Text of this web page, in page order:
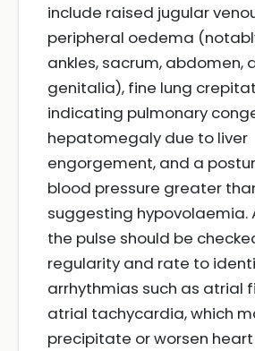
include raised jugular
peripheral oedema
ankles, sacrum, abdomen,
genitalia), fine lung
indicating pulmonary
hepatomegaly due to liver
engorgement, and a
blood pressure greater
suggesting hypovolaemia.
the pulse should be
regularity and rate to
arrhythmias such as atrial
atrial tachycardia, which
precipitate or worsen